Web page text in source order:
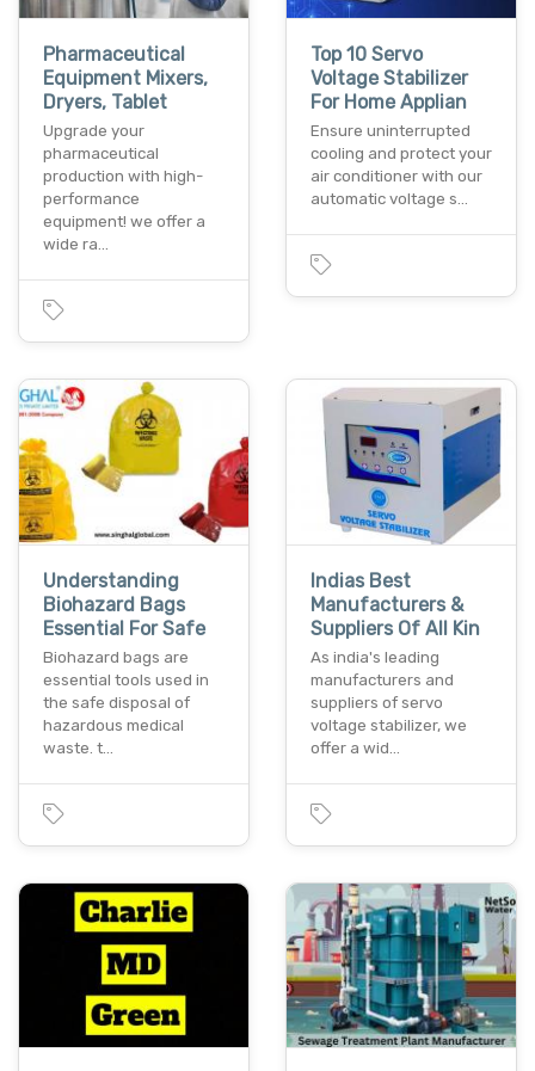
Pharmaceutical
Equipment Mixers,
Dryers, Tablet
Upgrade your
pharmaceutical
production with high-
performance
equipment! we offer a
wide ra…
Top 10 Servo
Voltage Stabilizer
For Home Applian
Ensure uninterrupted
cooling and protect your
air conditioner with our
automatic voltage s…
Understanding
Biohazard Bags
Essential For Safe
Biohazard bags are
essential tools used in
the safe disposal of
hazardous medical
waste. t…
Indias Best
Manufacturers &
Suppliers Of All Kin
As india's leading
manufacturers and
suppliers of servo
voltage stabilizer, we
offer a wid…